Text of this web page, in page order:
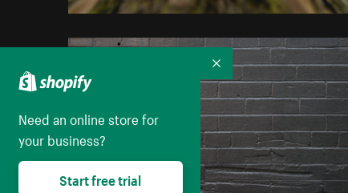
Need an online store for
your business?
Start free trial
Collapse